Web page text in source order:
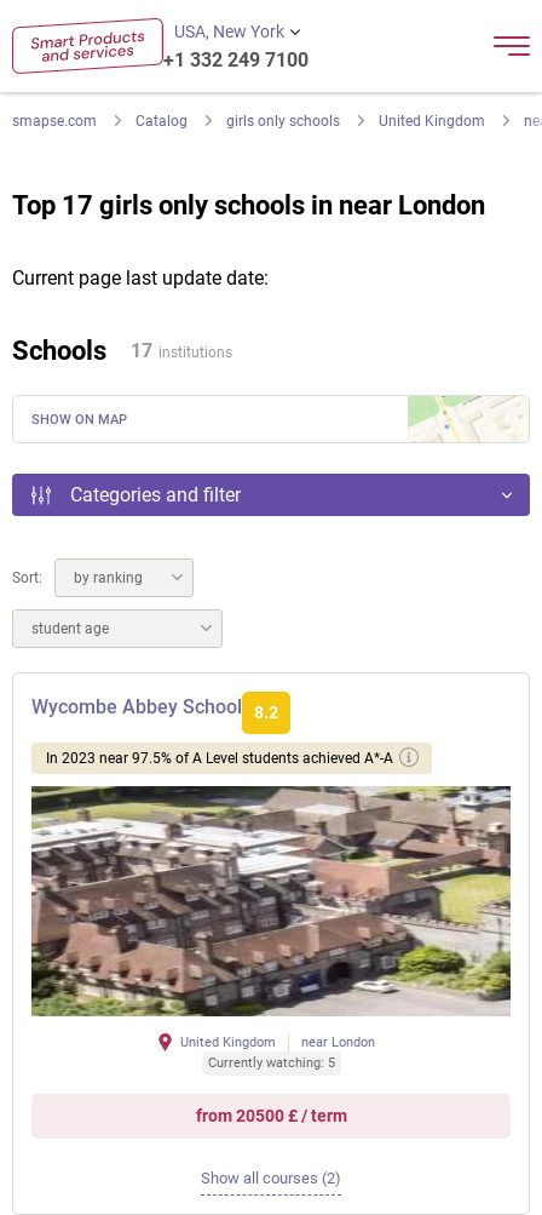
USA, New York
+1 332 249 7100
smapse.com Catalog girls only schools United Kingdom
Top 17 girls only schools in near London
Current page last update date:
Schools 17 institutions
SHOW ON MAP
Categories and filter
Sort: by ranking
student age
Wycombe Abbey School 8.2
In 2023 near 97.5% of A Level students achieved A*-A
United Kingdom
near London
Currently watching: 5
from 20500 £ / term
Show all courses (2)